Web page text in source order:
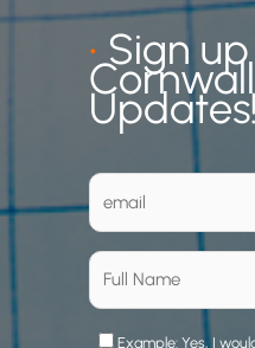
•Sign
Updates!
Example: Yes, I